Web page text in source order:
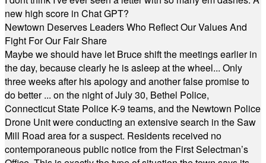
new high score in Chat GPT?
Newtown Deserves Leaders Who Reflect Our Values And
Fight For Our Fair Share
Maybe we should have let Bruce shift the meetings earlier in
the day, because clearly he is asleep at the wheel... Only
three weeks after his apology and another false promise to
do better ... on the night of July 30, Bethel Police,
Connecticut State Police K-9 teams, and the Newtown Police
Drone Unit were conducting an extensive search in the Saw
Mill Road area for a suspect. Residents received no
contemporaneous public notice from the First Selectman’s